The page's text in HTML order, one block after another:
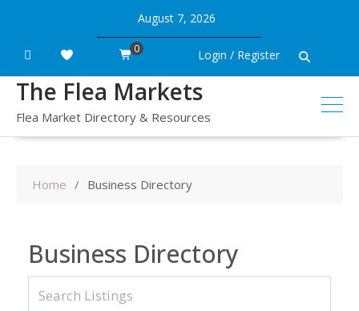
content
August 7, 2026
Login / Register
0
The Flea Markets
Flea Market Directory & Resources
Home Business Directory
Business Directory